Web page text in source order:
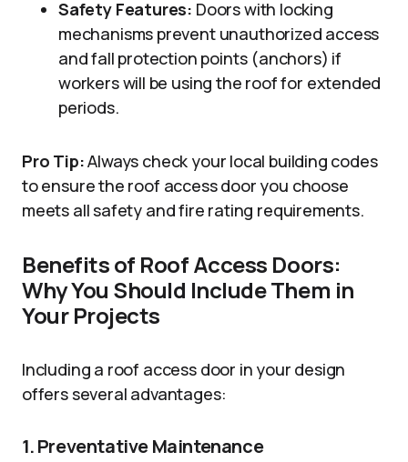
Safety Features: Doors with locking
mechanisms prevent unauthorized access
and fall protection points (anchors) if
workers will be using the roof for extended
periods.
Pro Tip:Always check your local building codes
to ensure the roof access door you choose
meets all safety and fire rating requirements.
Benefits of Roof Access Doors:
Why You Should Include Them in
Your Projects
Including a roof access door in your design
offers several advantages:
1. Preventative Maintenance